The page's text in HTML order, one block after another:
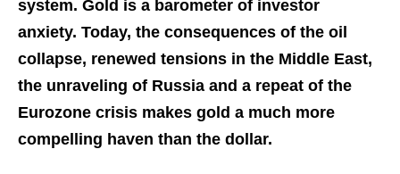
system. Gold is a barometer of investor
anxiety. Today, the consequences of the oil
collapse, renewed tensions in the Middle East,
the unraveling of Russia and a repeat of the
Eurozone crisis makes gold a much more
compelling haven than the dollar.